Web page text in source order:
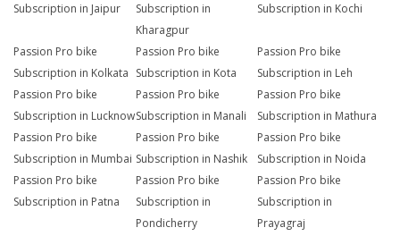
Subscription in Jaipur
Subscription in
Kharagpur
Subscription in Kochi
Passion Pro bike
Subscription in Kolkata
Passion Pro bike
Subscription in Kota
Passion Pro bike
Subscription in Leh
Passion Pro bike
Subscription in Lucknow
Passion Pro bike
Subscription in Manali
Passion Pro bike
Subscription in Mathura
Passion Pro bike
Subscription in Mumbai
Passion Pro bike
Subscription in Nashik
Passion Pro bike
Subscription in Noida
Passion Pro bike
Subscription in Patna
Passion Pro bike
Subscription in
Pondicherry
Passion Pro bike
Subscription in
Prayagraj